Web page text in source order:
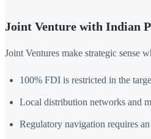
Joint Venture with Indian
Joint Ventures make strategic sense
100% FDI is restricted in the
Local distribution networks and
Regulatory navigation requires